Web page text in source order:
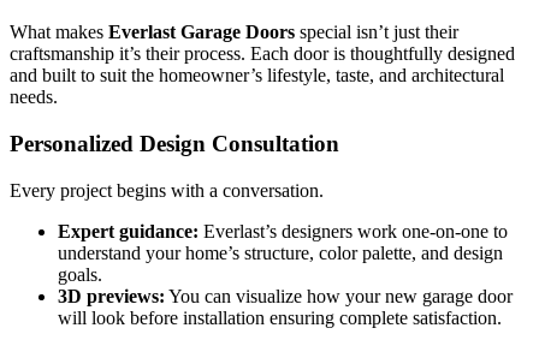
What makes Everlast Garage Doors special isn’t just their
craftsmanship it’s their process. Each door is thoughtfully designed
and built to suit the homeowner’s lifestyle, taste, and architectural
needs.
Personalized Design Consultation
Every project begins with a conversation.
Expert guidance: Everlast’s designers work one-on-one to
understand your home’s structure, color palette, and design
goals.
3D previews: You can visualize how your new garage door
will look before installation ensuring complete satisfaction.